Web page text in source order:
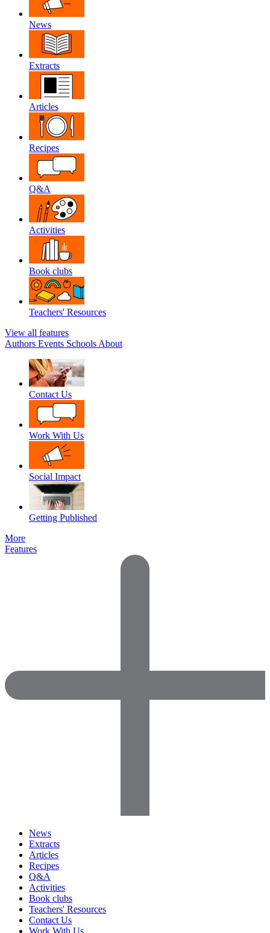
News
Extracts
Articles
Recipes
Q&A
Activities
Book clubs
Teachers' Resources
View all features
Authors Events Schools About
Contact Us
Work With Us
Social Impact
Getting Published
More
Features
News
Extracts
Articles
Recipes
Q&A
Activities
Book clubs
Teachers' Resources
Contact Us
Work With Us